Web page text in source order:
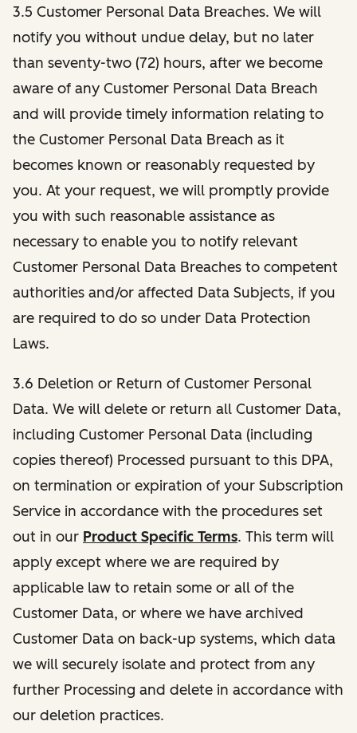
3.5 Customer Personal Data Breaches. We will
notify you without undue delay, but no later
than seventy-two (72) hours, after we become
aware of any Customer Personal Data Breach
and will provide timely information relating to
the Customer Personal Data Breach as it
becomes known or reasonably requested by
you. At your request, we will promptly provide
you with such reasonable assistance as
necessary to enable you to notify relevant
Customer Personal Data Breaches to competent
authorities and/or affected Data Subjects, if you
are required to do so under Data Protection
Laws.
3.6 Deletion or Return of Customer Personal
Data. We will delete or return all Customer Data,
including Customer Personal Data (including
copies thereof) Processed pursuant to this DPA,
on termination or expiration of your Subscription
Service in accordance with the procedures set
out in our Product Specific Terms. This term will
apply except where we are required by
applicable law to retain some or all of the
Customer Data, or where we have archived
Customer Data on back-up systems, which data
we will securely isolate and protect from any
further Processing and delete in accordance with
our deletion practices.